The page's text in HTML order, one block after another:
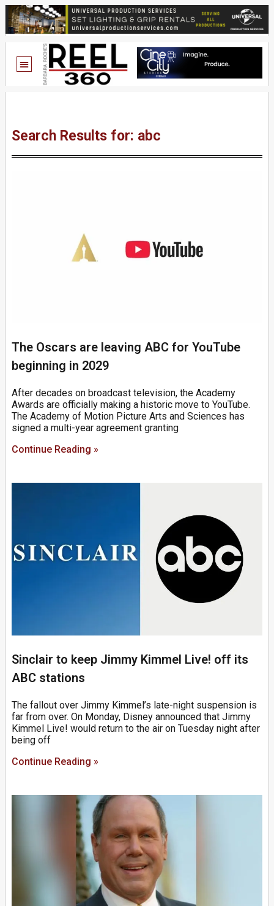
Search Results for: abc
The Oscars are leaving ABC for YouTube
beginning in 2029
After decades on broadcast television, the Academy
Awards are officially making a historic move to YouTube.
The Academy of Motion Picture Arts and Sciences has
signed a multi-year agreement granting
Continue Reading »
Sinclair to keep Jimmy Kimmel Live! off its
ABC stations
The fallout over Jimmy Kimmel’s late-night suspension is
far from over. On Monday, Disney announced that Jimmy
Kimmel Live! would return to the air on Tuesday night after
being off
Continue Reading »